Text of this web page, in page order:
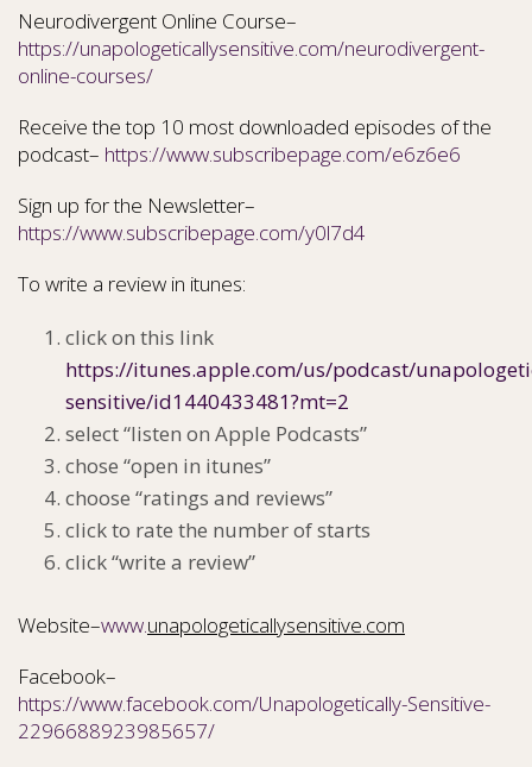
Neurodivergent Online Course–
https://unapologeticallysensitive.com/neurodivergent-
online-courses/
Receive the top 10 most downloaded episodes of the
podcast– https://www.subscribepage.com/e6z6e6
Sign up for the Newsletter–
https://www.subscribepage.com/y0l7d4
To write a review in itunes:
click on this link
https://itunes.apple.com/us/podcast/
sensitive/id1440433481?mt=2
select “listen on Apple Podcasts”
chose “open in itunes”
choose “ratings and reviews”
click to rate the number of starts
click “write a review”
Website–www.unapologeticallysensitive.com
Facebook–
https://www.facebook.com/Unapologetically-Sensitive-
2296688923985657/